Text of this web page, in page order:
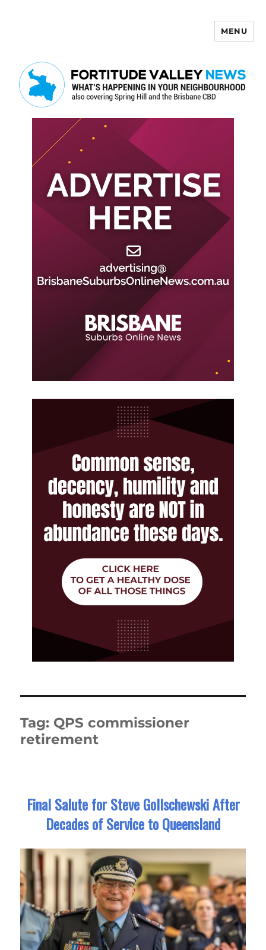
MENU
Tag: QPS commissioner
retirement
Final Salute for Steve Gollschewski After
Decades of Service to Queensland